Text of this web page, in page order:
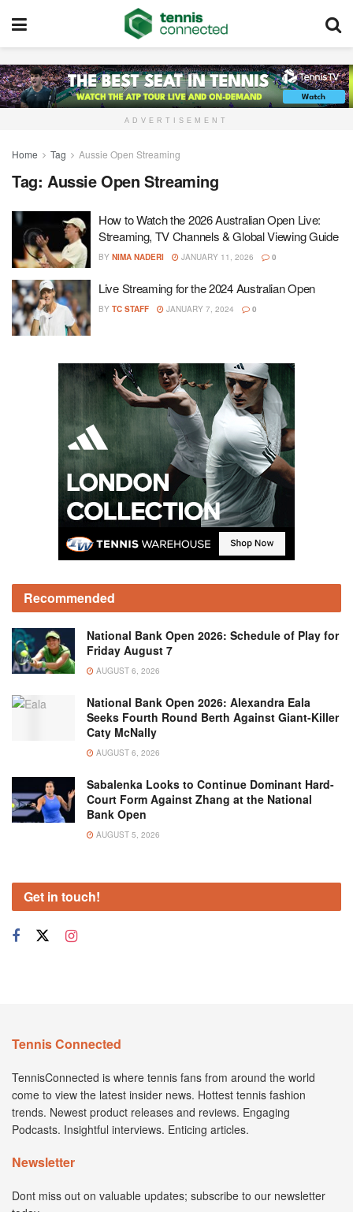
ADVERTISEMENT
Home Tag Aussie Open Streaming
Tag: Aussie Open Streaming
How to Watch the 2026 Australian Open Live:
Streaming, TV Channels & Global Viewing Guide
BY NIMA NADERI JANUARY 11, 2026 0
Live Streaming for the 2024 Australian Open
BY TC STAFF JANUARY 7, 2024 0
Recommended
National Bank Open 2026: Schedule of Play for
Friday August 7
AUGUST 6, 2026
National Bank Open 2026: Alexandra Eala
Seeks Fourth Round Berth Against Giant-Killer
Caty McNally
AUGUST 6, 2026
Sabalenka Looks to Continue Dominant Hard-
Court Form Against Zhang at the National
Bank Open
AUGUST 5, 2026
Get in touch!
Tennis Connected
TennisConnected is where tennis fans from around the world
come to view the latest insider news. Hottest tennis fashion
trends. Newest product releases and reviews. Engaging
Podcasts. Insightful interviews. Enticing articles.
Newsletter
Dont miss out on valuable updates; subscribe to our newsletter